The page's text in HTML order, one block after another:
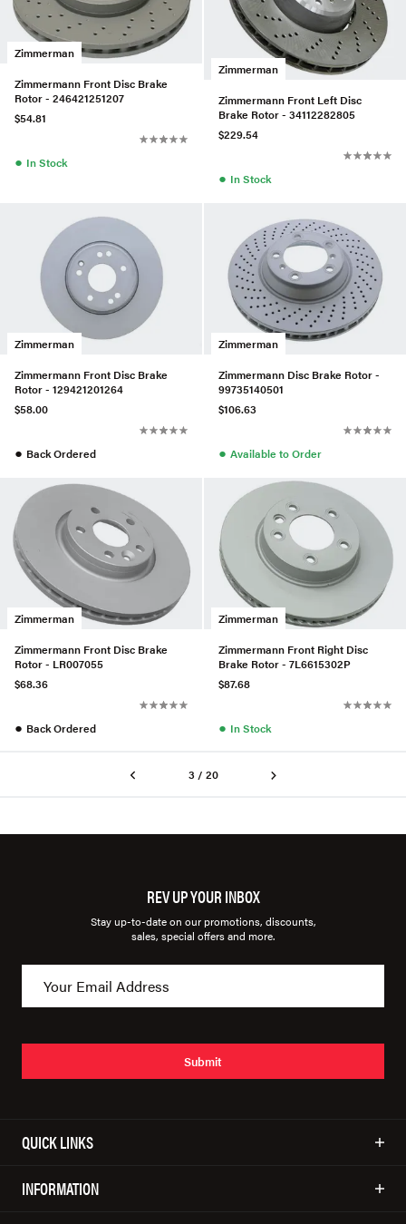
Zimmerman
Zimmermann Front Disc Brake
Rotor - 246421251207
$54.81
● In Stock
Zimmerman
Zimmermann Front Left Disc
Brake Rotor - 34112282805
$229.54
● In Stock
Zimmerman
Zimmermann Front Disc Brake
Rotor - 129421201264
$58.00
● Back Ordered
Zimmerman
Zimmermann Disc Brake Rotor -
99735140501
$106.63
● Available to Order
Zimmerman
Zimmermann Front Disc Brake
Rotor - LR007055
$68.36
● Back Ordered
Zimmerman
Zimmermann Front Right Disc
Brake Rotor - 7L6615302P
$87.68
● In Stock
3 / 20
REV UP YOUR INBOX
Stay up-to-date on our promotions, discounts,
sales, special offers and more.
Submit
QUICK LINKS
INFORMATION